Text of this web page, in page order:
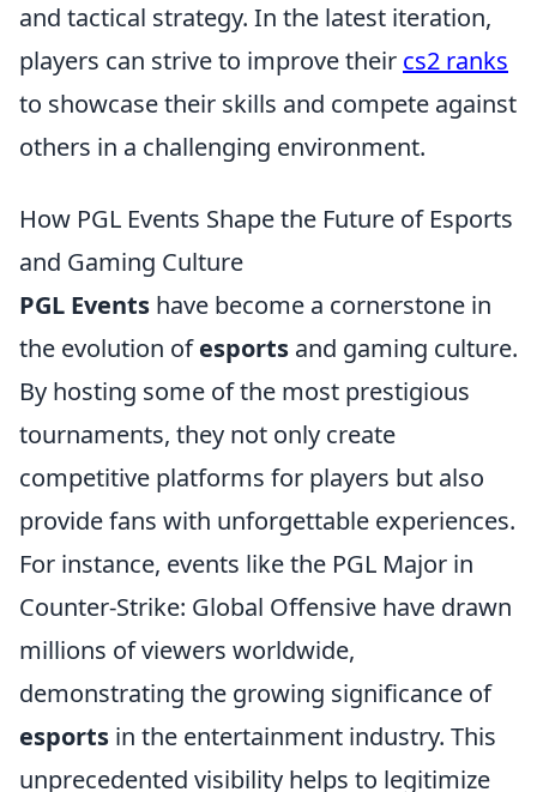
and tactical strategy. In the latest iteration,
players can strive to improve their cs2 ranks
to showcase their skills and compete against
others in a challenging environment.
How PGL Events Shape the Future of Esports
and Gaming Culture
PGL Events have become a cornerstone in
the evolution ofesports and gaming culture.
By hosting some of the most prestigious
tournaments, they not only create
competitive platforms for players but also
provide fans with unforgettable experiences.
For instance, events like the PGL Major in
Counter-Strike: Global Offensive have drawn
millions of viewers worldwide,
demonstrating the growing significance of
esports in the entertainment industry. This
unprecedented visibility helps to legitimize